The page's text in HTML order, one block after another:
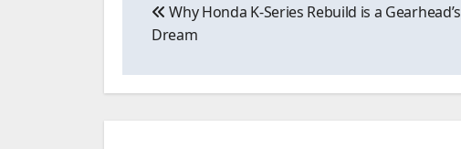
navigation
Why Honda K-Series Rebuild is a Gearhead’s
Dream